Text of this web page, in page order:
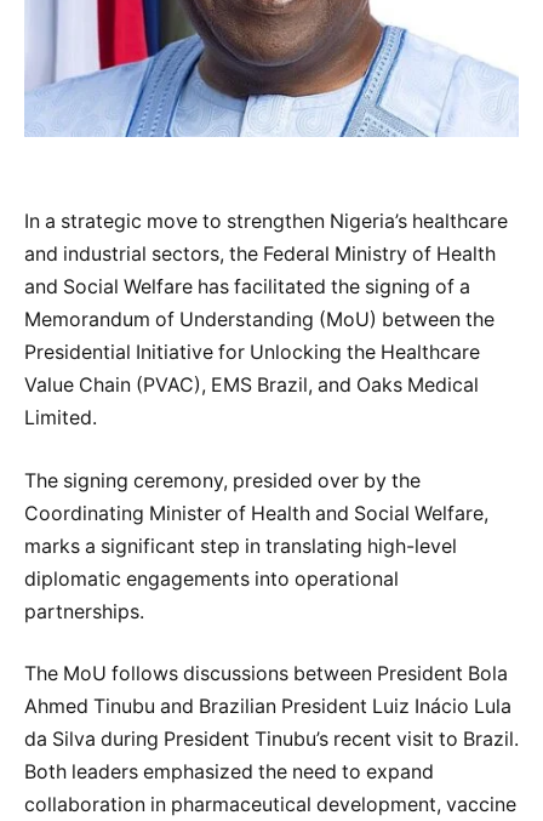
In a strategic move to strengthen Nigeria’s healthcare
and industrial sectors, the Federal Ministry of Health
and Social Welfare has facilitated the signing of a
Memorandum of Understanding (MoU) between the
Presidential Initiative for Unlocking the Healthcare
Value Chain (PVAC), EMS Brazil, and Oaks Medical
Limited.
The signing ceremony, presided over by the
Coordinating Minister of Health and Social Welfare,
marks a significant step in translating high-level
diplomatic engagements into operational
partnerships.
The MoU follows discussions between President Bola
Ahmed Tinubu and Brazilian President Luiz Inácio Lula
da Silva during President Tinubu’s recent visit to Brazil.
Both leaders emphasized the need to expand
collaboration in pharmaceutical development, vaccine